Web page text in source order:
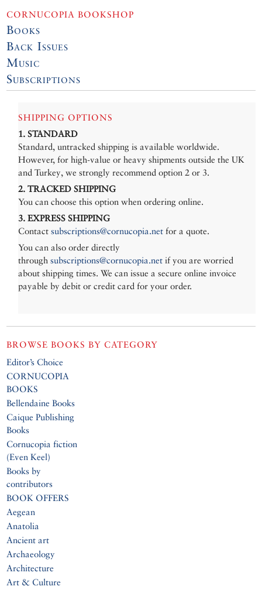
CORNUCOPIA BOOKSHOP
Books
Back Issues
Music
Subscriptions
SHIPPING OPTIONS
1. STANDARD
Standard, untracked shipping is available worldwide.
However, for high-value or heavy shipments outside the UK
and Turkey, we strongly recommend option 2 or 3.
2. TRACKED SHIPPING
You can choose this option when ordering online.
3. EXPRESS SHIPPING
Contactsubscriptions@cornucopia.net for a quote.
You can also order directly
throughsubscriptions@cornucopia.net if you are worried
about shipping times. We can issue a secure online invoice
payable by debit or credit card for your order.
BROWSE BOOKS BY CATEGORY
Editor’s Choice
CORNUCOPIA
BOOKS
Bellendaine Books
Caique Publishing
Books
Cornucopia fiction
(Even Keel)
Books by
contributors
BOOK OFFERS
Aegean
Anatolia
Ancient art
Archaeology
Architecture
Art & Culture